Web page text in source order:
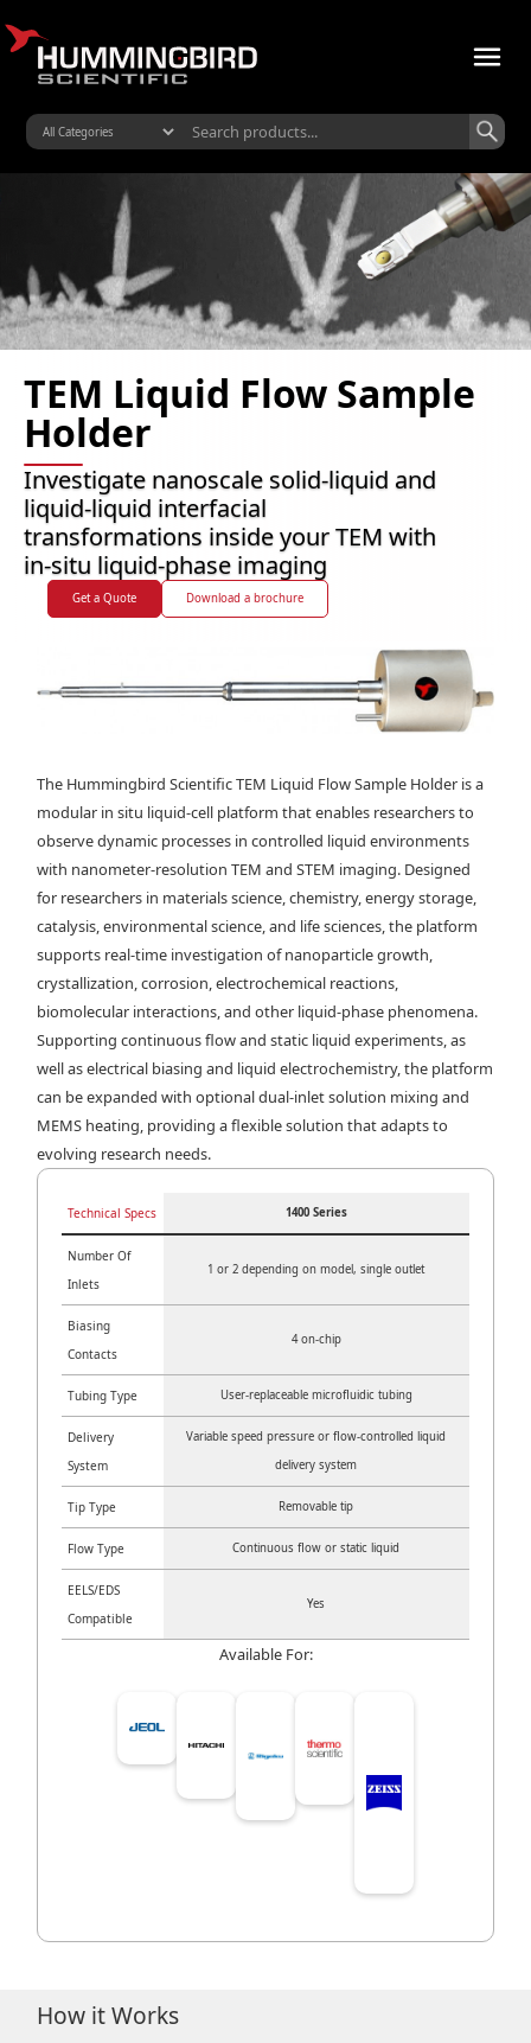
TEM Liquid Flow Sample
Holder
Investigate nanoscale solid-liquid and
liquid-liquid interfacial
transformations inside your TEM with
in-situ liquid-phase imaging
Get a Quote Download a brochure
The Hummingbird Scientific TEM Liquid Flow Sample Holder is a
modular in situ liquid-cell platform that enables researchers to
observe dynamic processes in controlled liquid environments
with nanometer-resolution TEM and STEM imaging. Designed
for researchers in materials science, chemistry, energy storage,
catalysis, environmental science, and life sciences, the platform
supports real-time investigation of nanoparticle growth,
crystallization, corrosion, electrochemical reactions,
biomolecular interactions, and other liquid-phase phenomena.
Supporting continuous flow and static liquid experiments, as
well as electrical biasing and liquid electrochemistry, the platform
can be expanded with optional dual-inlet solution mixing and
MEMS heating, providing a flexible solution that adapts to
evolving research needs.
Technical Specs 1400 Series
Number Of
Inlets
1 or 2 depending on model, single outlet
Biasing
Contacts
4 on-chip
Tubing Type User-replaceable microfluidic tubing
Delivery
System
Variable speed pressure or flow-controlled liquid
delivery system
Tip Type Removable tip
Flow Type Continuous flow or static liquid
EELS/EDS
Compatible
Yes
Available For:
How it Works